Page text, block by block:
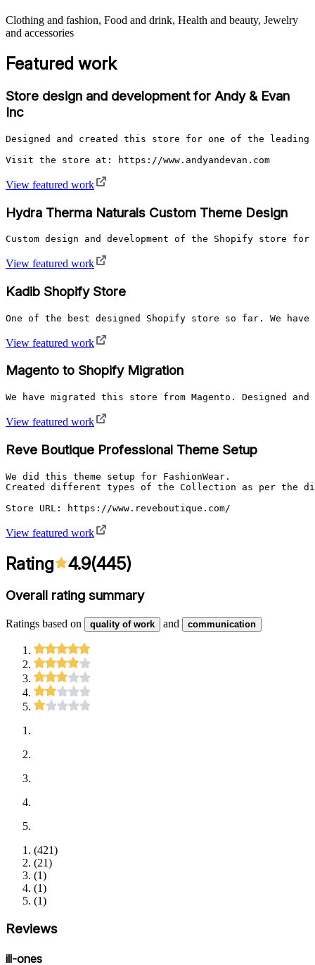
Clothing and fashion, Food and drink, Health and beauty, Jewelry
and accessories
Featured work
Store design and development for Andy & Evan
Inc
Designed and created this store for one of the leading
Visit the store at: https://www.andyandevan.com
View featured work
Hydra Therma Naturals Custom Theme Design
Custom design and development of the Shopify store
View featured work
Kadib Shopify Store
One of the best designed Shopify store so far. We
View featured work
Magento to Shopify Migration
We have migrated this store from Magento. Designed
View featured work
Reve Boutique Professional Theme Setup
We did this theme setup for FashionWear.
Created different types of the Collection as per the
Store URL: https://www.reveboutique.com/
View featured work
Rating 4.9(445)
Overall rating summary
Ratings based on quality of work and communication
(421)
(21)
(1)
(1)
(1)
Reviews
ill-ones